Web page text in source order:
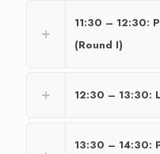
11:30 – 12:30:
(Round I)
12:30 – 13:30:
13:30 – 14:30: